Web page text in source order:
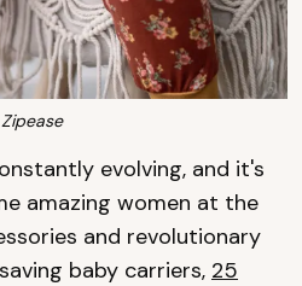
Zipease
evolving, and it's
amazing women at the
and revolutionary
baby carriers, 25